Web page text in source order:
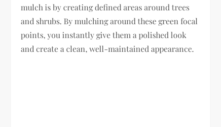
mulch is by creating defined areas around trees
and shrubs. By mulching around these green focal
points, you instantly give them a polished look
and create a clean, well-maintained appearance.